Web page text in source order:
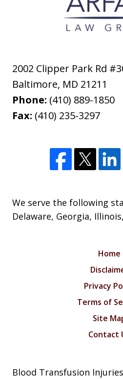
2002 Clipper Park Rd
Baltimore, MD 21211
Phone: (410) 889-1850
Fax: (410) 235-3297
We serve the following
Delaware, Georgia, Illinois,
Home
Privacy
Terms of
Site
Contact
Blood Transfusion